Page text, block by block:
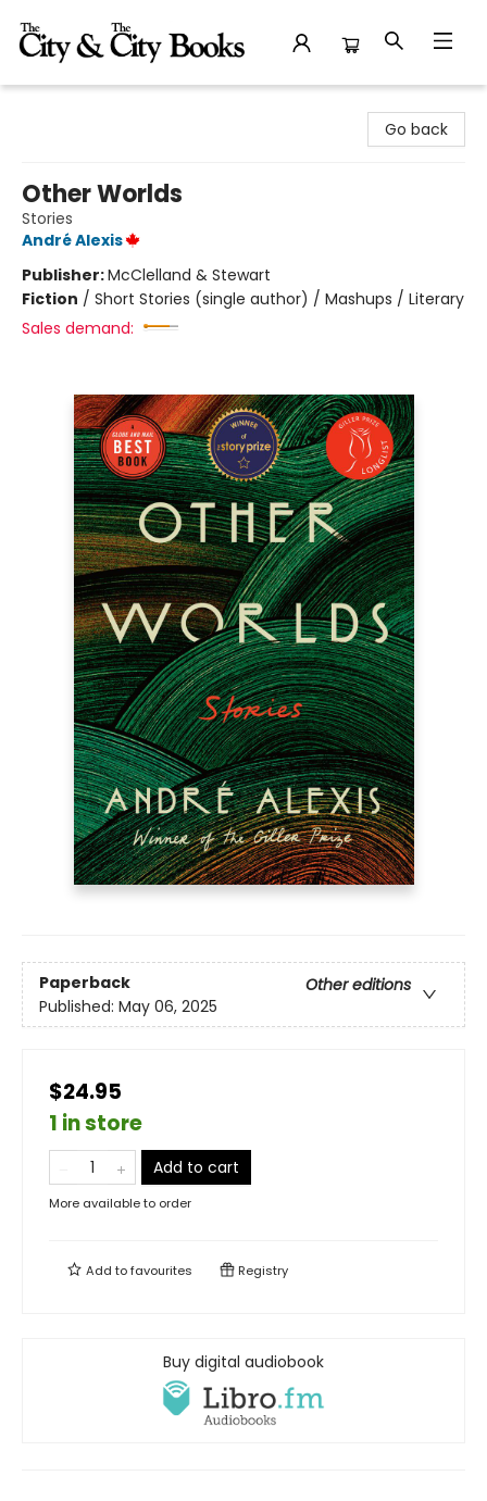
Go back
Other Worlds
Stories
André Alexis
Publisher:McClelland & Stewart
Fiction / Short Stories (single author) / Mashups / Literary
Sales demand:
Paperback
Other editions
Published: May 06, 2025
$24.95
1 in store
Add to cart
More available to order
Add tofavourites Registry
Buy digital audiobook